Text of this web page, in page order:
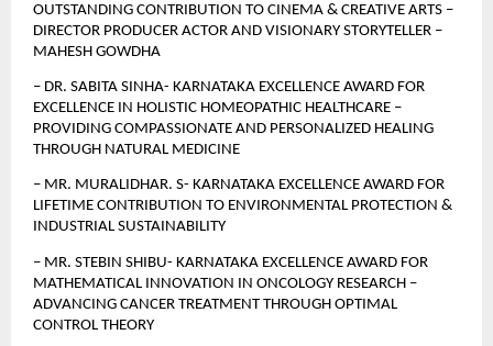
OUTSTANDING CONTRIBUTION TO CINEMA & CREATIVE ARTS –
DIRECTOR PRODUCER ACTOR AND VISIONARY STORYTELLER –
MAHESH GOWDHA
– DR. SABITA SINHA- KARNATAKA EXCELLENCE AWARD FOR
EXCELLENCE IN HOLISTIC HOMEOPATHIC HEALTHCARE –
PROVIDING COMPASSIONATE AND PERSONALIZED HEALING
THROUGH NATURAL MEDICINE
– MR. MURALIDHAR. S- KARNATAKA EXCELLENCE AWARD FOR
LIFETIME CONTRIBUTION TO ENVIRONMENTAL PROTECTION &
INDUSTRIAL SUSTAINABILITY
– MR. STEBIN SHIBU- KARNATAKA EXCELLENCE AWARD FOR
MATHEMATICAL INNOVATION IN ONCOLOGY RESEARCH –
ADVANCING CANCER TREATMENT THROUGH OPTIMAL
CONTROL THEORY